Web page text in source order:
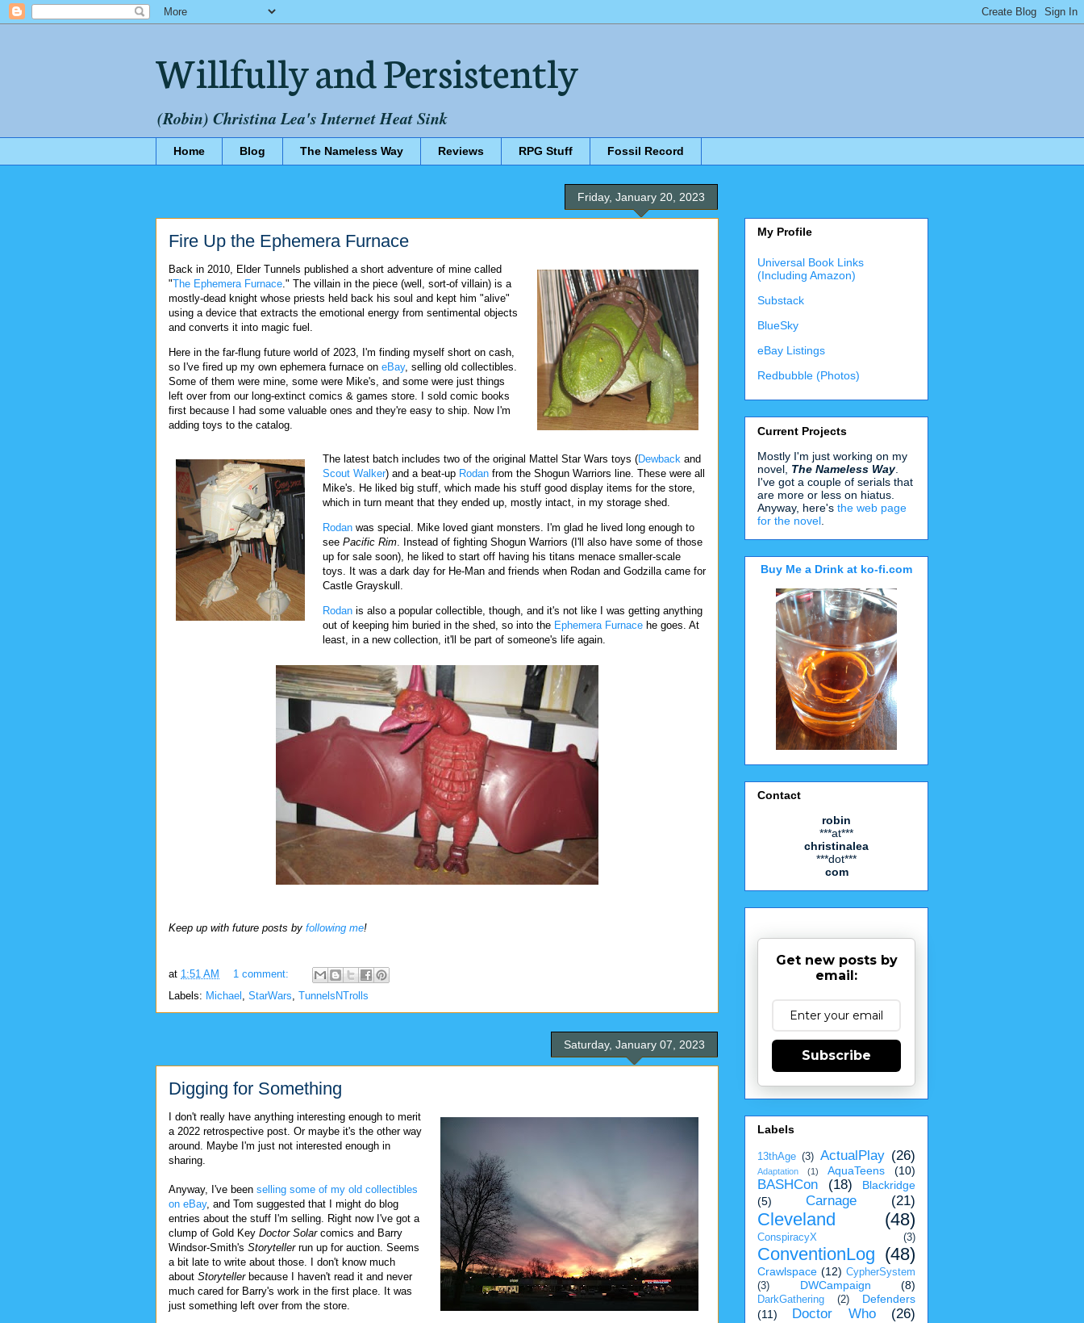
Willfully and Persistently
(Robin) Christina Lea's Internet Heat Sink
Home Blog The Nameless Way Reviews RPG Stuff Fossil Record
Friday, January 20, 2023
Fire Up the Ephemera Furnace
Back in 2010, Elder Tunnels published a short adventure of mine called
"The Ephemera Furnace ." The villain in the piece (well, sort-of villain) is a
mostly-dead knight whose priests held back his soul and kept him "alive"
using a device that extracts the emotional energy from sentimental objects
and converts it into magic fuel.
Here in the far-flung future world of 2023, I'm finding myself short on cash,
so I've fired up my own ephemera furnace on eBay, selling old collectibles.
Some of them were mine, some were Mike's, and some were just things
left over from our long-extinct comics & games store. I sold comic books
first because I had some valuable ones and they're easy to ship. Now I'm
adding toys to the catalog.
The latest batch includes two of the original Mattel Star Wars toys (Dewback and
Scout Walker) and a beat-up Rodan from the Shogun Warriors line. These were all
Mike's. He liked big stuff, which made his stuff good display items for the store,
which in turn meant that they ended up, mostly intact, in my storage shed.
Rodan was special. Mike loved giant monsters. I'm glad he lived long enough to
see Pacific Rim . Instead of fighting Shogun Warriors (I'll also have some of those
up for sale soon), he liked to start off having his titans menace smaller-scale
toys. It was a dark day for He-Man and friends when Rodan and Godzilla came for
Castle Grayskull.
Rodan is also a popular collectible, though, and it's not like I was getting anything
out of keeping him buried in the shed, so into the Ephemera Furnace he goes. At
least, in a new collection, it'll be part of someone's life again.
Keep up with future posts by following me!
at 1:51 AM
1 comment:
Labels: Michael StarWars TunnelsNTrolls
Saturday, January 07, 2023
Digging for Something
I don't really have anything interesting enough to merit
a 2022 retrospective post. Or maybe it's the other way
around. Maybe I'm just not interested enough in
sharing.
Anyway, I've been selling some of my old collectibles
on eBay, and Tom suggested that I might do blog
entries about the stuff I'm selling. Right now I've got a
clump of Gold Key Doctor Solarcomics and Barry
Windsor-Smith's Storytellerrun up for auction. Seems
a bit late to write about those. I don't know much
about Storytellerbecause I haven't read it and never
much cared for Barry's work in the first place. It was
just something left over from the store.
My Profile
Universal Book Links
(Including Amazon)
Substack
BlueSky
eBay Listings
Redbubble (Photos)
Current Projects
Mostly I'm just working on my
novel, The Nameless Way.
I've got a couple of serials that
are more or less on hiatus.
Anyway, here's the web page
for the novel
Buy Me a Drink at ko-fi.com
Contact
robin
***at***
christinalea
***dot***
com
Get new posts by
email:
Subscribe
Labels
13thAge (3) ActualPlay (26)
Adaptation (1) AquaTeens (10)
BASHCon (18)
Blackridge
(5)
Carnage (21)
Cleveland (48)
ConspiracyX (3)
ConventionLog (48)
Crawlspace (12) CypherSystem
(3)
DWCampaign (8)
DarkGathering (2)
Defenders
(11)
Doctor Who (26)